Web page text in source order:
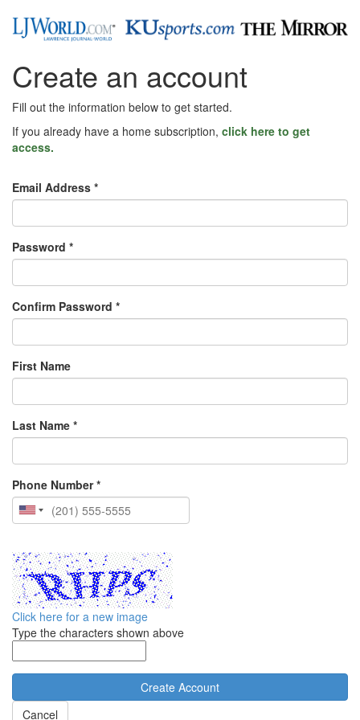
Create an account
Fill out the information below to get started.
If you already have a home subscription, click here to get
access.
Email Address *
Password *
Confirm Password *
First Name
Last Name *
Phone Number *
Click here for a new image
Type the characters shown above
Cancel